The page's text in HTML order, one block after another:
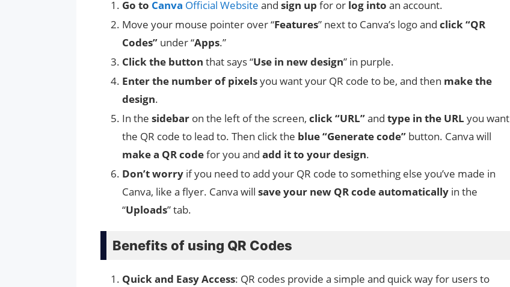
Go to Canva Official Website and sign up for or log into an account.
Move your mouse pointer over “Features” next to Canva’s logo and click “QR
Codes” under “Apps.”
Click the button that says “Use in new design” in purple.
Enter the number of pixelsyou want your QR code to be, and then make the
design.
In the sidebar on the left of the screen, click “URL”and type in the URL you want
the QR code to lead to. Then click the blue “Generate code” button. Canva will
make a QR codefor you and add it to your design.
Don’t worry if you need to add your QR code to something else you’ve made in
Canva, like a flyer. Canva will save your new QR code automatically in the
“Uploads” tab.
Benefits of using QR Codes
Quick and Easy Access: QR codes provide a simple and quick way for users to